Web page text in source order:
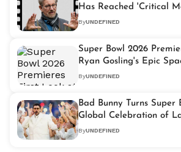
Has Reached 'Critical
ByUNDEFINED
Super Bowl 2026
Ryan Gosling's Epic
'Project Hail Mary'
ByUNDEFINED
Bad Bunny Turns Super
Global Celebration of
ByUNDEFINED